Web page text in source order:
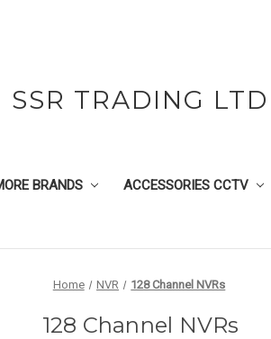
SSR TRADING LTD
BRANDS ACCESSORIES CCTV
Home NVR 128 Channel NVRs
128 Channel NVRs